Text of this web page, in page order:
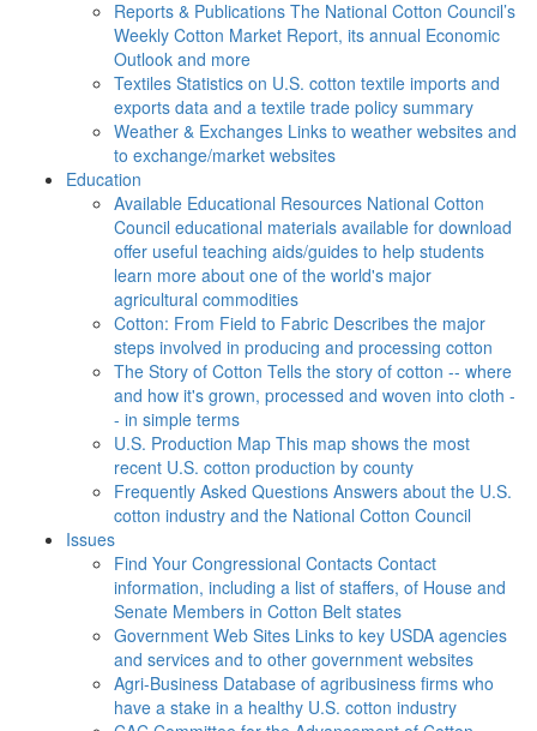
Reports & Publications The National Cotton Council’s
Weekly Cotton Market Report, its annual Economic
Outlook and more
Textiles Statistics on U.S. cotton textile imports and
exports data and a textile trade policy summary
Weather & Exchanges Links to weather websites and
to exchange/market websites
Education
Available Educational Resources National Cotton
Council educational materials available for download
offer useful teaching aids/guides to help students
learn more about one of the world's major
agricultural commodities
Cotton: From Field to Fabric Describes the major
steps involved in producing and processing cotton
The Story of Cotton Tells the story of cotton -- where
and how it's grown, processed and woven into cloth -
- in simple terms
U.S. Production Map This map shows the most
recent U.S. cotton production by county
Frequently Asked Questions Answers about the U.S.
cotton industry and the National Cotton Council
Issues
Find Your Congressional Contacts Contact
information, including a list of staffers, of House and
Senate Members in Cotton Belt states
Government Web Sites Links to key USDA agencies
and services and to other government websites
Agri-Business Database of agribusiness firms who
have a stake in a healthy U.S. cotton industry